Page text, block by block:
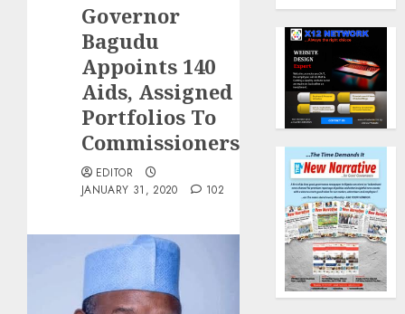
Governor
Bagudu
Appoints 140
Aids, Assigned
Portfolios To
Commissioners.
EDITOR
JANUARY 31, 2020
102